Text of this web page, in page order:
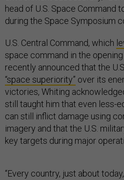
head of U.S. Space Command
during the Space Symposium
U.S. Central Command, which
space command in the
recently announced that the
“space superiority” over its
victories, Whiting
still taught him that even less-
can still inflict damage using
imagery and that the U.S.
key targets during major
“Every country, just about